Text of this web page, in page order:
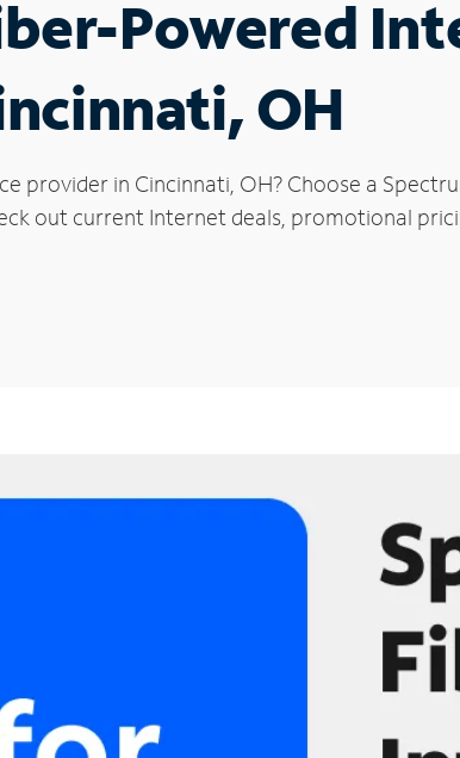
Powered
OH
provider in Cincinnati, OH? Choose a
out current Internet deals, promotional